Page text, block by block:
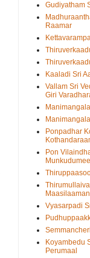
Gudiyatham
Raamar
Kaaladi Sri
Vallam Sri
Giri
Ponpadhar
Pon
Vyasarpadi
Koyambedu
Perumaal